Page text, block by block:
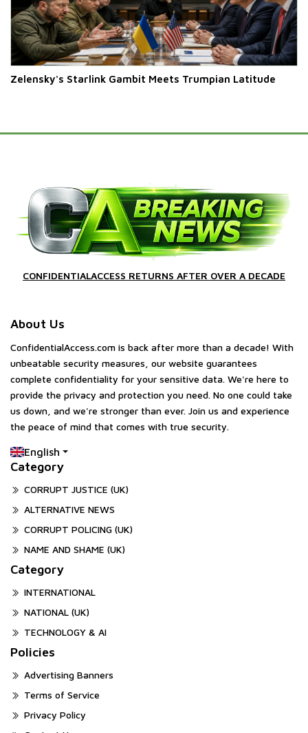
Zelensky's Starlink Gambit Meets Trumpian Latitude
CONFIDENTIALACCESS RETURNS AFTER OVER A DECADE
About Us
ConfidentialAccess.com is back after more than a decade! With
unbeatable security measures, our website guarantees
complete confidentiality for your sensitive data. We're here to
provide the privacy and protection you need. No one could take
us down, and we're stronger than ever. Join us and experience
the peace of mind that comes with true security.
English
Category
CORRUPT JUSTICE (UK)
ALTERNATIVE NEWS
CORRUPT POLICING (UK)
NAME AND SHAME (UK)
Category
INTERNATIONAL
NATIONAL (UK)
TECHNOLOGY & AI
Policies
Advertising Banners
Terms of Service
Privacy Policy